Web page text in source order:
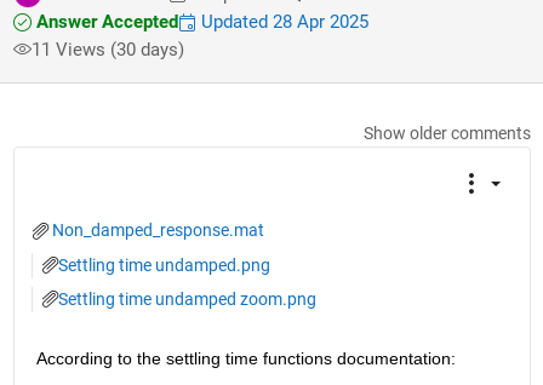
Answer Accepted
Updated 28 Apr 2025
11 Views (30 days)
Show older comments
Non_damped_response.mat
Settling time undamped.png
Settling time undamped zoom.png
According to the settling time functions documentation: